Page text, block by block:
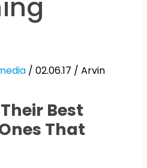
/ 02.06.17 / Arvin
Best
That